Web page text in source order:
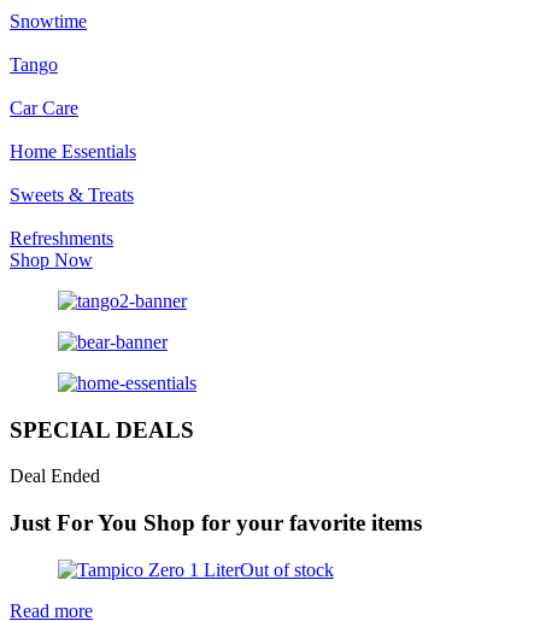
Snowtime
Tango
Car Care
Home Essentials
Sweets & Treats
Refreshments
Shop Now
SPECIAL DEALS
Deal Ended
Just For You Shop for your favorite items
Out of stock
Read more